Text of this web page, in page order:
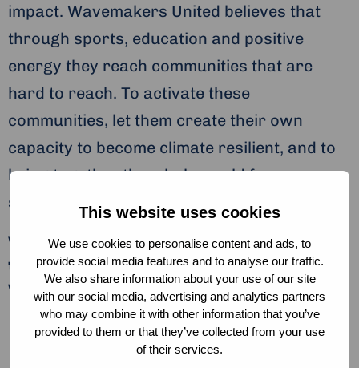
This website uses cookies
We use cookies to personalise content and ads, to
provide social media features and to analyse our traffic.
We also share information about your use of our site
with our social media, advertising and analytics partners
who may combine it with other information that you’ve
provided to them or that they’ve collected from your use
of their services.
impact. Wavemakers United believes that
through sports, education and positive
energy they reach communities that are
hard to reach. To activate these
communities, let them create their own
capacity to become climate resilient, and to
bring together the whole world for
sustainability and water.
Wavemakers United inspires youth
to take action on water in in three
ways:
By raising awareness through education
and sports. Their goal is to give 1 million